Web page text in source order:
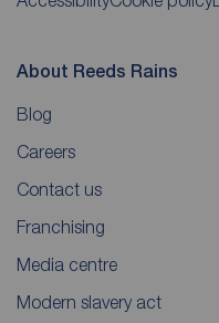
About Reeds Rains
Blog
Careers
Contact us
Franchising
Media centre
Modern slavery act